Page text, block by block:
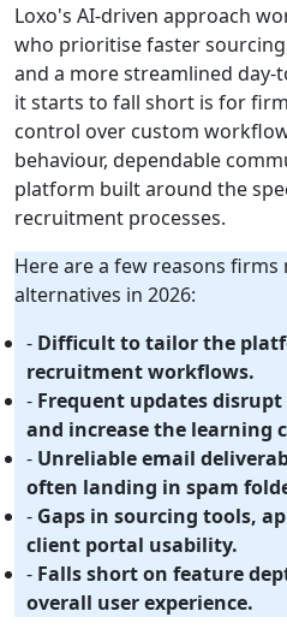
Loxo's AI-driven approach
who prioritise faster
and a more streamlined day-
it starts to fall short is for
control over custom
behaviour, dependable
platform built around the
recruitment processes.
Here are a few reasons firms
alternatives in 2026:
- Difficult to tailor the
recruitment workflows.
- Frequent updates disrupt
and increase the learning
- Unreliable email
often landing in spam
- Gaps in sourcing tools,
client portal usability.
- Falls short on feature
overall user experience.